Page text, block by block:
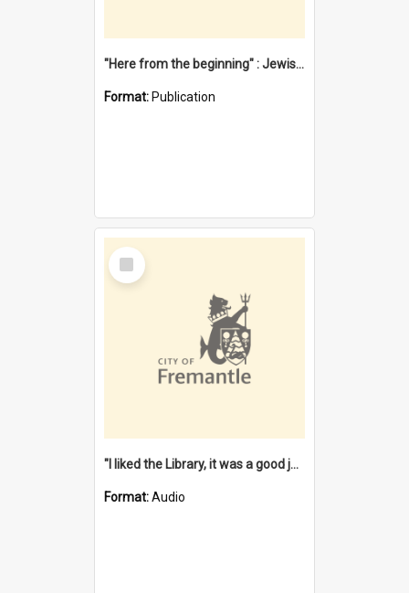
"Here from the beginning" : Jewish community life in early Fremantle
Format: Publication
Select
Item
"I liked the Library, it was a good job" [oral history] / / interviewer: Margaret Howroyd
Format:Audio